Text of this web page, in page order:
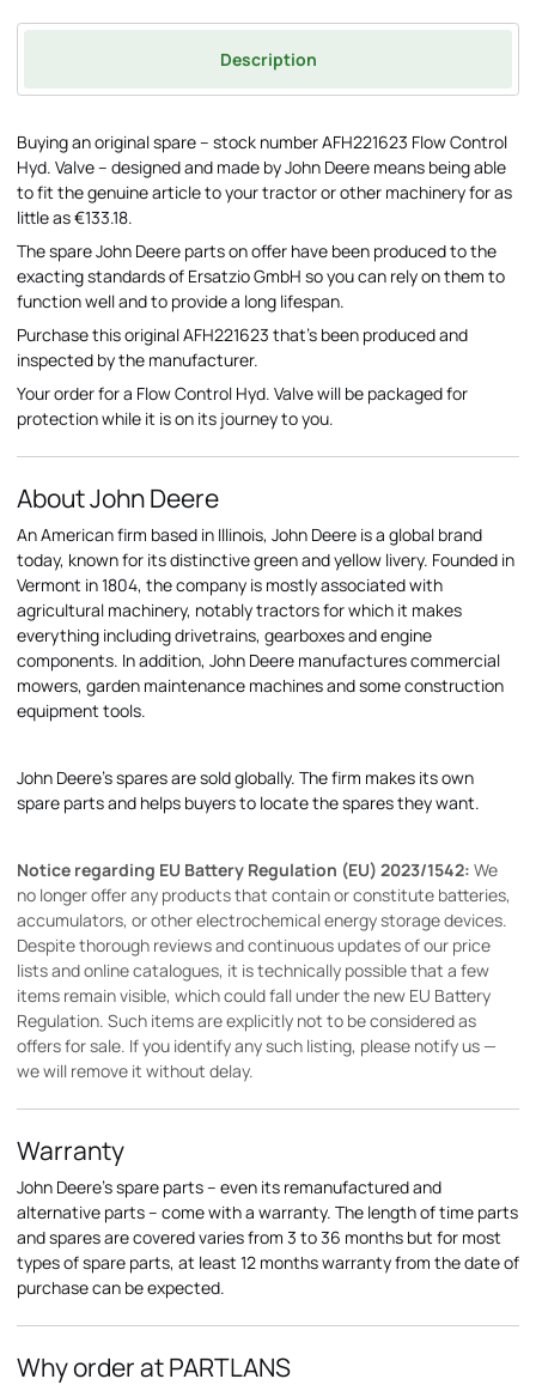
Description
Buying an original spare – stock number AFH221623 Flow Control
Hyd. Valve – designed and made by John Deere means being able
to fit the genuine article to your tractor or other machinery for as
little as €133.18.
The spare John Deere parts on offer have been produced to the
exacting standards of Ersatzio GmbH so you can rely on them to
function well and to provide a long lifespan.
Purchase this original AFH221623 that's been produced and
inspected by the manufacturer.
Your order for a Flow Control Hyd. Valve will be packaged for
protection while it is on its journey to you.
About John Deere
An American firm based in Illinois, John Deere is a global brand
today, known for its distinctive green and yellow livery. Founded in
Vermont in 1804, the company is mostly associated with
agricultural machinery, notably tractors for which it makes
everything including drivetrains, gearboxes and engine
components. In addition, John Deere manufactures commercial
mowers, garden maintenance machines and some construction
equipment tools.
John Deere's spares are sold globally. The firm makes its own
spare parts and helps buyers to locate the spares they want.
Notice regarding EU Battery Regulation (EU) 2023/1542: We
no longer offer any products that contain or constitute batteries,
accumulators, or other electrochemical energy storage devices.
Despite thorough reviews and continuous updates of our price
lists and online catalogues, it is technically possible that a few
items remain visible, which could fall under the new EU Battery
Regulation. Such items are explicitly not to be considered as
offers for sale. If you identify any such listing, please notify us —
we will remove it without delay.
Warranty
John Deere's spare parts – even its remanufactured and
alternative parts – come with a warranty. The length of time parts
and spares are covered varies from 3 to 36 months but for most
types of spare parts, at least 12 months warranty from the date of
purchase can be expected.
Why order at PARTLANS